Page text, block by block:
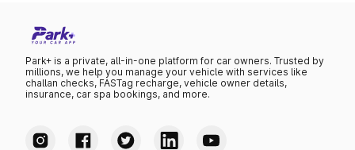
Park+ is a private, all-in-one platform for car owners. Trusted by
millions, we help you manage your vehicle with services like
challan checks, FASTag recharge, vehicle owner details,
insurance, car spa bookings, and more.